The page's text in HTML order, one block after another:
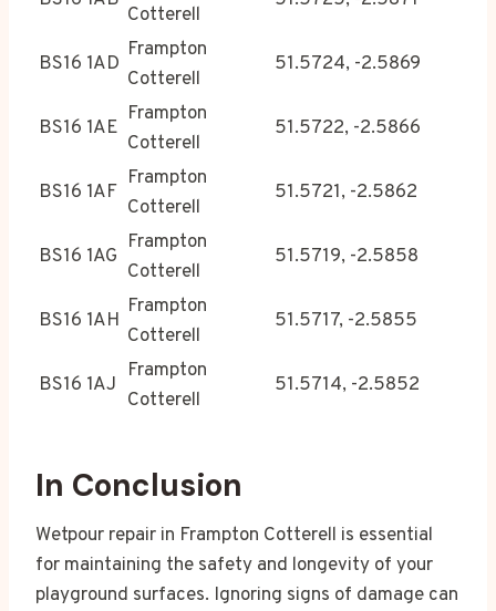
Cotterell
BS16 1AD
Frampton
Cotterell
51.5724, -2.5869
BS16 1AE
Frampton
Cotterell
51.5722, -2.5866
BS16 1AF
Frampton
Cotterell
51.5721, -2.5862
BS16 1AG
Frampton
Cotterell
51.5719, -2.5858
BS16 1AH
Frampton
Cotterell
51.5717, -2.5855
BS16 1AJ
Frampton
Cotterell
51.5714, -2.5852
In Conclusion
Wetpour repair in Frampton Cotterell is essential
for maintaining the safety and longevity of your
playground surfaces. Ignoring signs of damage can